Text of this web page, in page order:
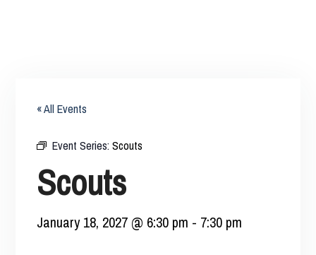
« All Events
Event Series:Scouts
Scouts
January 18, 2027 @ 6:30 pm - 7:30 pm